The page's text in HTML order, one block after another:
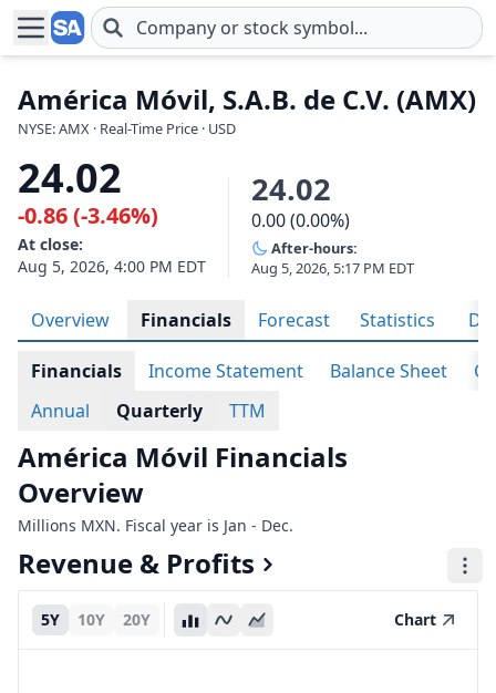
Skip to main content
América Móvil, S.A.B. de C.V. (AMX)
NYSE: AMX · Real-Time Price · USD
24.02
-0.86 (-3.46%)
At close:
Aug 5, 2026, 4:00 PM EDT
24.02
0.00 (0.00%)
After-hours:
Aug 5, 2026, 5:17 PM EDT
Overview Financials Forecast Statistics
Financials Income Statement Balance Sheet
Annual
Quarterly TTM
América Móvil Financials
Overview
Millions MXN. Fiscal year is Jan - Dec.
Revenue & Profits
5Y 10Y 20Y Chart